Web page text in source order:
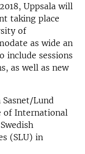
Uppsala will
taking place
of
as wide an
include sessions
as well as new
Lund
of International
(SLU) in